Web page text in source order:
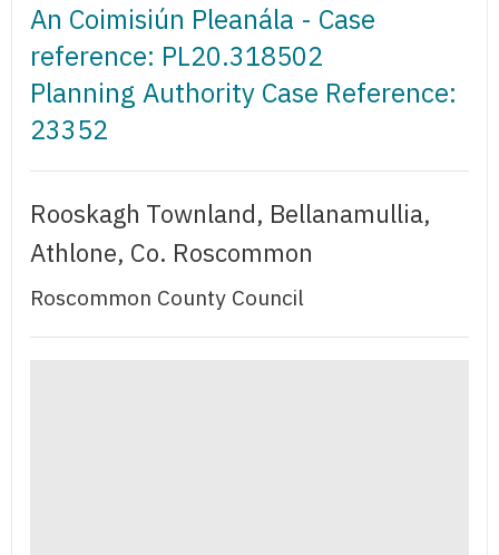
An Coimisiún Pleanála - Case
reference: PL20.318502
Planning Authority Case Reference:
23352
Rooskagh Townland, Bellanamullia,
Athlone, Co. Roscommon
Roscommon County Council